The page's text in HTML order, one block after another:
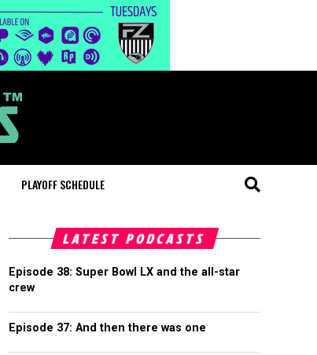
PLAYOFF SCHEDULE
LATEST PODCASTS
Episode 38: Super Bowl LX and the all-star
crew
Episode 37: And then there was one